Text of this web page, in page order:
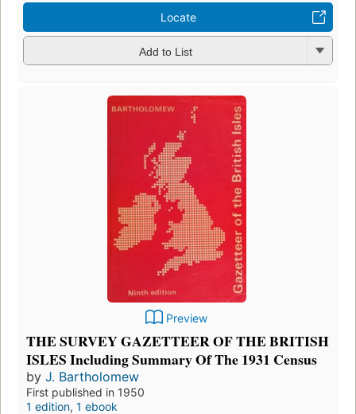
Locate
Add to List
Preview
THE SURVEY GAZETTEER OF THE BRITISH
ISLES Including Summary Of The 1931 Census
by J. Bartholomew
First published in 1950
1 edition, 1 ebook